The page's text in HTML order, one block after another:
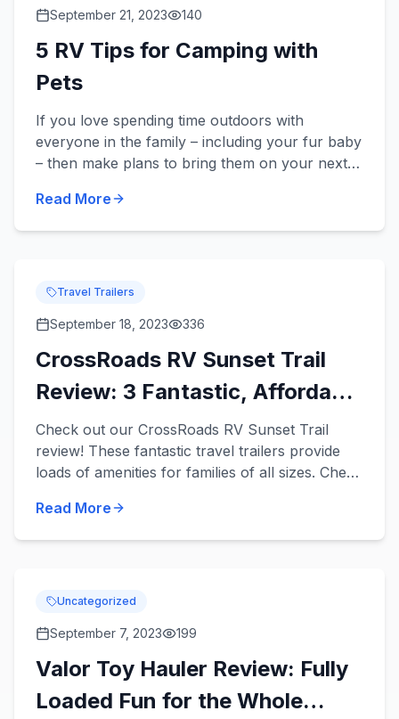
September 21, 2023 140
5 RV Tips for Camping with
Pets
If you love spending time outdoors with
everyone in the family – including your fur baby
– then make plans to bring them on your next
know we sell pet-frie...
Read More
Travel Trailers
September 18, 2023 336
CrossRoads RV Sunset Trail
Review: 3 Fantastic, Affordable
Travel Trailers
Check out our CrossRoads RV Sunset Trail
review! These fantastic travel trailers provide
loads of amenities for families of all sizes. Check
inventor...
Read More
Uncategorized
September 7, 2023 199
Valor Toy Hauler Review: Fully
Loaded Fun for the Whole